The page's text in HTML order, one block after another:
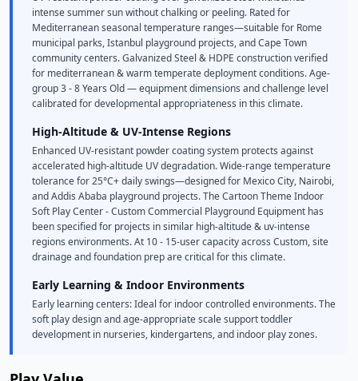
intense summer sun without chalking or peeling. Rated for
Mediterranean seasonal temperature ranges—suitable for Rome
municipal parks, Istanbul playground projects, and Cape Town
community centers. Galvanized Steel & HDPE construction verified
for mediterranean & warm temperate deployment conditions. Age-
group 3 - 8 Years Old — equipment dimensions and challenge level
calibrated for developmental appropriateness in this climate.
High-Altitude & UV-Intense Regions
Enhanced UV-resistant powder coating system protects against
accelerated high-altitude UV degradation. Wide-range temperature
tolerance for 25°C+ daily swings—designed for Mexico City, Nairobi,
and Addis Ababa playground projects. The Cartoon Theme Indoor
Soft Play Center - Custom Commercial Playground Equipment has
been specified for projects in similar high-altitude & uv-intense
regions environments. At 10 - 15-user capacity across Custom, site
drainage and foundation prep are critical for this climate.
Early Learning & Indoor Environments
Early learning centers: Ideal for indoor controlled environments. The
soft play design and age-appropriate scale support toddler
development in nurseries, kindergartens, and indoor play zones.